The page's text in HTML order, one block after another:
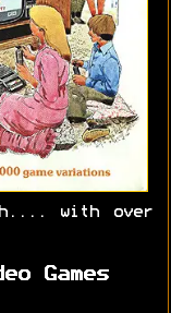
with over
Games